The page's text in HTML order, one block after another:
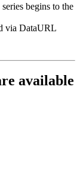
begins to the
via DataURL
available